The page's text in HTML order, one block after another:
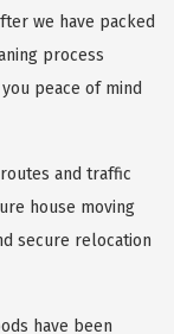
we have packed
process
peace of mind
and traffic
house moving
secure relocation
have been